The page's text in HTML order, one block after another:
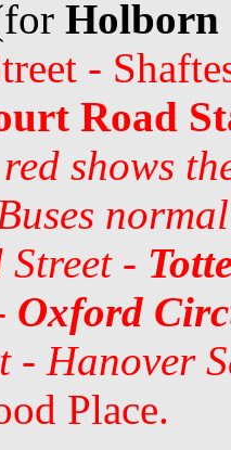
Holborn
-
Road
shows
-
Oxford
- Hanover
Place.